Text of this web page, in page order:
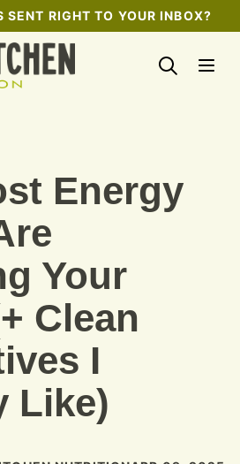
SENT RIGHT TO YOUR INBOX?
Energy
Your
Clean
I
Like)